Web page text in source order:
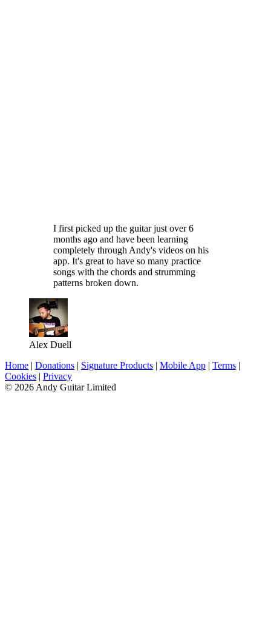
I first picked up the guitar just over 6
months ago and have been learning
completely through Andy's videos on his
app. It's great to have so many practice
songs with the chords and strumming
patterns broken down.
Alex Duell
Home | Donations | Signature Products | Mobile App | Terms |
Cookies | Privacy
© 2026 Andy Guitar Limited